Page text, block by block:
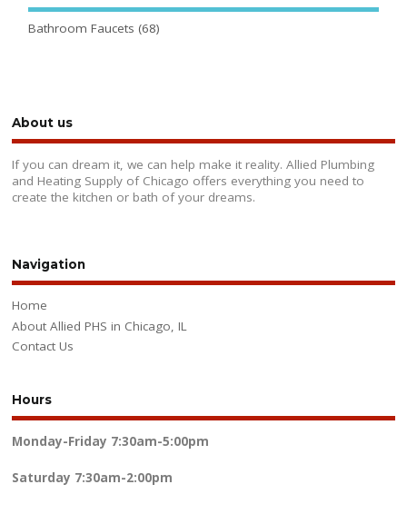
Bathroom Faucets (68)
About us
If you can dream it, we can help make it reality. Allied Plumbing
and Heating Supply of Chicago offers everything you need to
create the kitchen or bath of your dreams.
Navigation
Home
About Allied PHS in Chicago, IL
Contact Us
Hours
Monday-Friday 7:30am-5:00pm
Saturday 7:30am-2:00pm